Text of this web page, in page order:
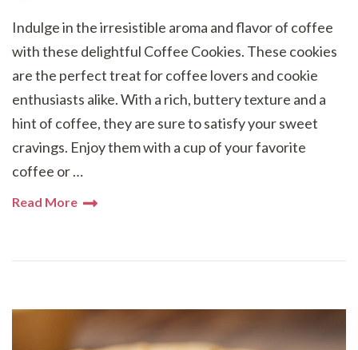
Indulge in the irresistible aroma and flavor of coffee
with these delightful Coffee Cookies. These cookies
are the perfect treat for coffee lovers and cookie
enthusiasts alike. With a rich, buttery texture and a
hint of coffee, they are sure to satisfy your sweet
cravings. Enjoy them with a cup of your favorite
coffee or …
Read More